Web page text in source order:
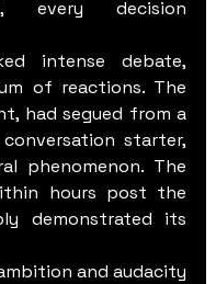
every decision
intense debate,
of reactions. The
had segued from a
starter,
phenomenon. The
hours post the
demonstrated its